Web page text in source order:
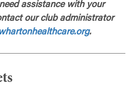
assistance with your
our club administrator
.